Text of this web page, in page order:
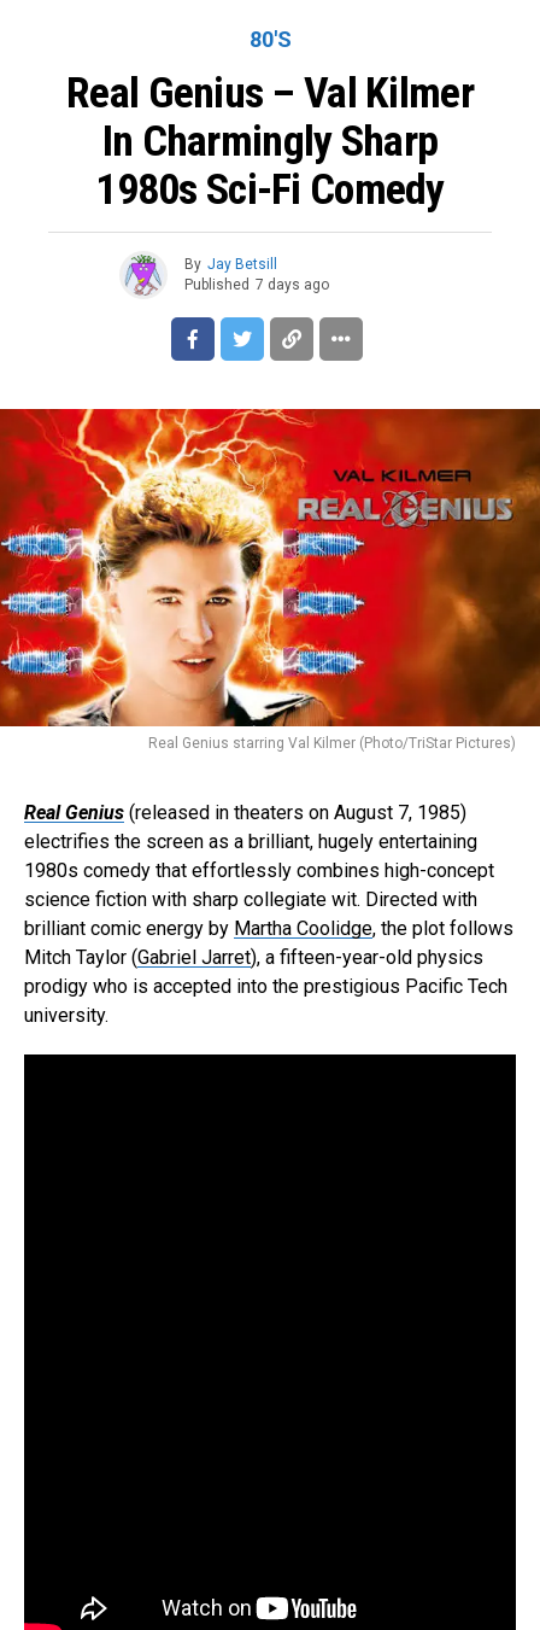
80'S
Real Genius – Val Kilmer
In Charmingly Sharp
1980s Sci-Fi Comedy
By Jay Betsill
Published 7 days ago
Real Genius starring Val Kilmer (Photo/TriStar Pictures)
Real Genius (released in theaters on August 7, 1985)
electrifies the screen as a brilliant, hugely entertaining
1980s comedy that effortlessly combines high-concept
science fiction with sharp collegiate wit. Directed with
brilliant comic energy by Martha Coolidge, the plot follows
Mitch Taylor (Gabriel Jarret), a fifteen-year-old physics
prodigy who is accepted into the prestigious Pacific Tech
university.